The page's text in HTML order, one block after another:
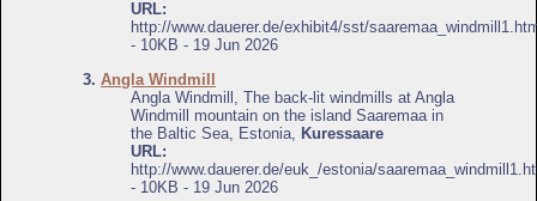
URL:
http://www.dauerer.de/exhibit4/sst/
- 10KB - 19 Jun 2026
3. Angla Windmill
Angla Windmill, The back-lit windmills at Angla
Windmill mountain on the island Saaremaa in
the Baltic Sea, Estonia, Kuressaare
URL:
http://www.dauerer.de/euk_/estonia/
- 10KB - 19 Jun 2026